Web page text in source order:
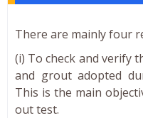
There are mainly four
(i) To check and verify
and grout adopted
This is the main
out test.